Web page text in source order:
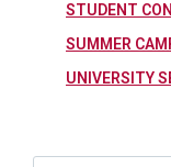
STUDENT
SUMMER
UNIVERSITY